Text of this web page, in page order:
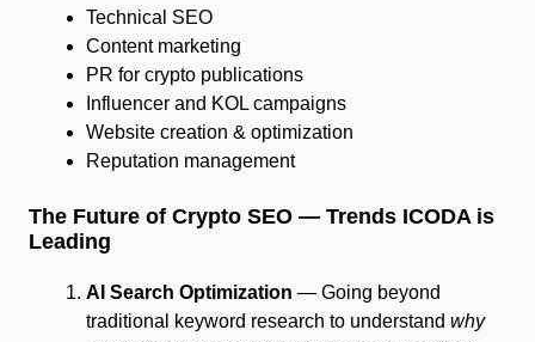
Technical SEO
Content marketing
PR for crypto publications
Influencer and KOL campaigns
Website creation & optimization
Reputation management
The Future of Crypto SEO — Trends ICODA is
Leading
AI Search Optimization — Going beyond
traditional keyword research to understand why